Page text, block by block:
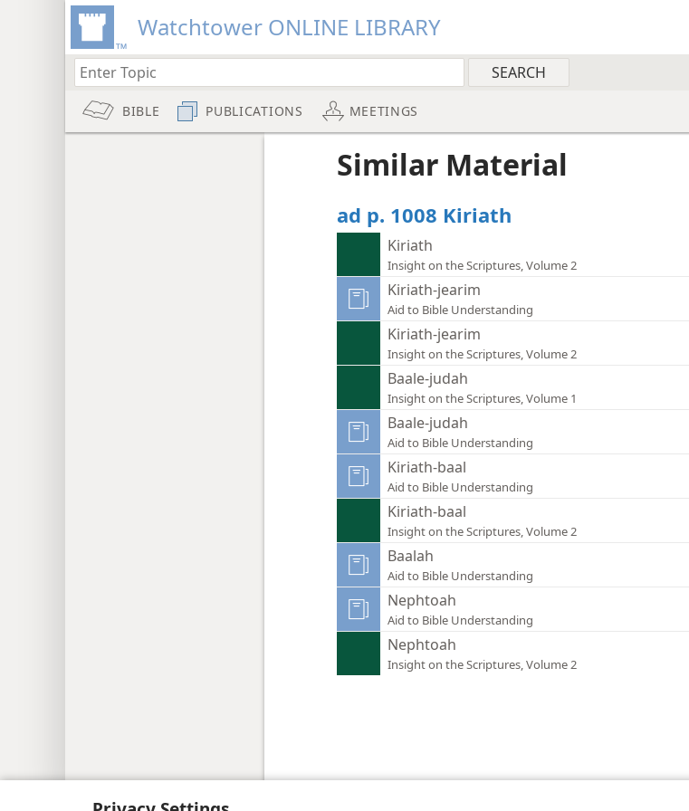
Watchtower ONLINE LIBRARY
BIBLE PUBLICATIONS MEETINGS
Similar Material
ad p. 1008 Kiriath
Kiriath
Insight on the Scriptures, Volume 2
Kiriath-jearim
Aid to Bible Understanding
Kiriath-jearim
Insight on the Scriptures, Volume 2
Baale-judah
Insight on the Scriptures, Volume 1
Baale-judah
Aid to Bible Understanding
Kiriath-baal
Aid to Bible Understanding
Kiriath-baal
Insight on the Scriptures, Volume 2
Baalah
Aid to Bible Understanding
Nephtoah
Aid to Bible Understanding
Nephtoah
Insight on the Scriptures, Volume 2